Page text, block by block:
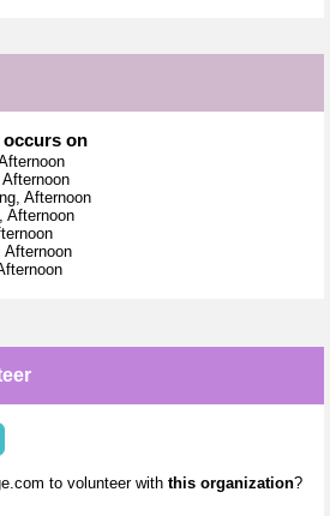
on
Afternoon
Afternoon
Afternoon
Afternoon
to volunteer with this organization?